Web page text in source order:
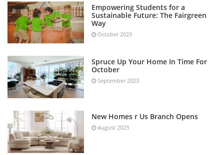
Empowering Students for a
Sustainable Future: The Fairgreen
Way
October 2023
Spruce Up Your Home In Time For
October
September 2023
New Homes r Us Branch Opens
August 2023